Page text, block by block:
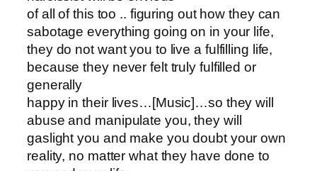
of all of this too .. figuring out how they can
sabotage everything going on in your life,
they do not want you to live a fulfilling life,
because they never felt truly fulfilled or
generally
happy in their lives…[Music]…so they will
abuse and manipulate you, they will
gaslight you and make you doubt your own
reality, no matter what they have done to